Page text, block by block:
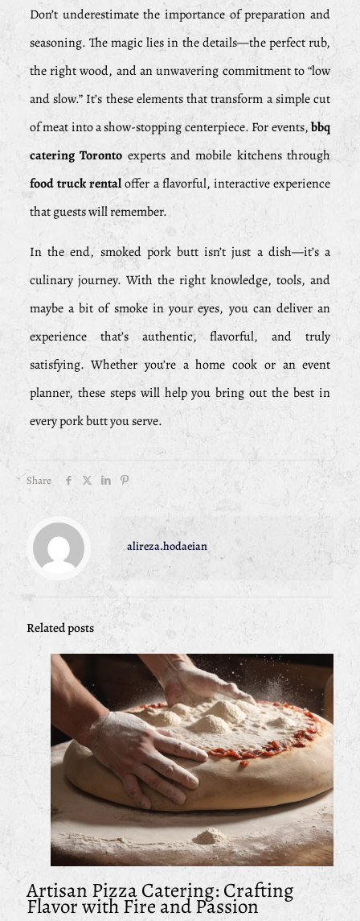
Don’t underestimate the importance of preparation and
seasoning. The magic lies in the details—the perfect rub,
the right wood, and an unwavering commitment to “low
and slow.” It’s these elements that transform a simple cut
of meat into a show-stopping centerpiece. For events,bbq
catering Toronto experts and mobile kitchens through
food truck rentaloffer a flavorful, interactive experience
that guests will remember.
In the end, smoked pork butt isn’t just a dish—it’s a
culinary journey. With the right knowledge, tools, and
maybe a bit of smoke in your eyes, you can deliver an
experience that’s authentic, flavorful, and truly
satisfying. Whether you’re a home cook or an event
planner, these steps will help you bring out the best in
every pork butt you serve.
Share
alireza.hodaeian
Related posts
Artisan Pizza Catering: Crafting
Flavor with Fire and Passion